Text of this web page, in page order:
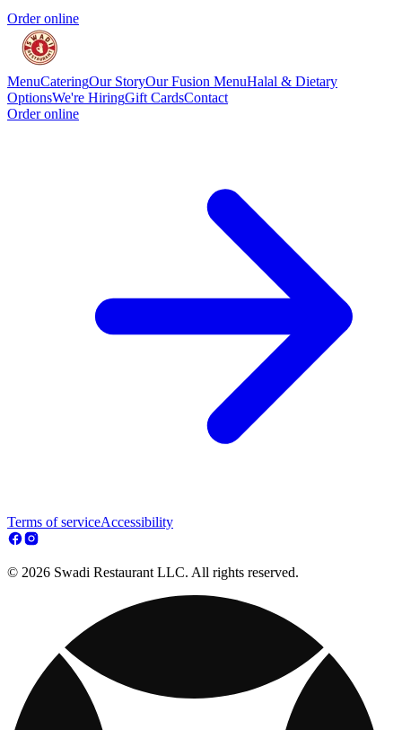
Order online
MenuCateringOur StoryOur Fusion MenuHalal & Dietary
OptionsWe're HiringGift CardsContact
Order online
Terms of serviceAccessibility
© 2026 Swadi Restaurant LLC. All rights reserved.